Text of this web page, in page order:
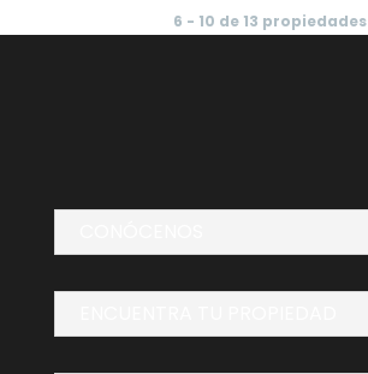
6 - 10 de 13 propiedades